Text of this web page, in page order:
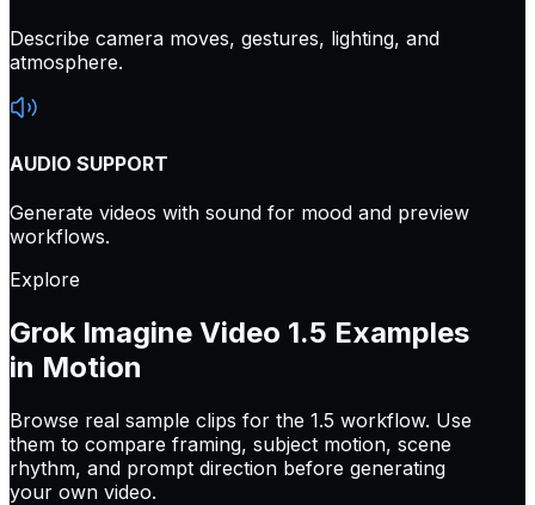
Describe camera moves, gestures, lighting, and
atmosphere.
AUDIO SUPPORT
Generate videos with sound for mood and preview
workflows.
Explore
Grok Imagine Video 1.5 Examples
in Motion
Browse real sample clips for the 1.5 workflow. Use
them to compare framing, subject motion, scene
rhythm, and prompt direction before generating
your own video.